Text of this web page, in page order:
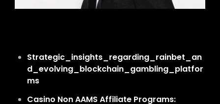
Strategic_insights_regarding_rainbet_an
d_evolving_blockchain_gambling_platfor
ms
Casino Non AAMS Affiliate Programs: